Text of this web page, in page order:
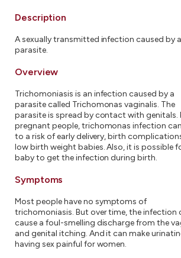
Description
A sexually transmitted infection caused by a
parasite.
Overview
Trichomoniasis is an infection caused by a
parasite called Trichomonas vaginalis. The
parasite is spread by contact with genitals.
pregnant people, trichomonas infection
to a risk of early delivery, birth
low birth weight babies. Also, it is possible
baby to get the infection during birth.
Symptoms
Most people have no symptoms of
trichomoniasis. But over time, the infection
cause a foul-smelling discharge from the
and genital itching. And it can make
having sex painful for women.